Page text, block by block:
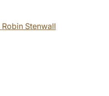
Robin Stenwall